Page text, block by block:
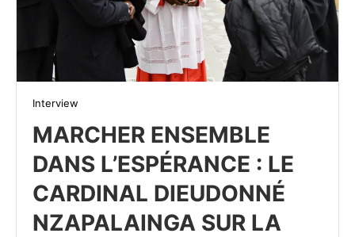
Interview
MARCHER ENSEMBLE
DANS L’ESPÉRANCE : LE
CARDINAL DIEUDONNÉ
NZAPALAINGA SUR LA